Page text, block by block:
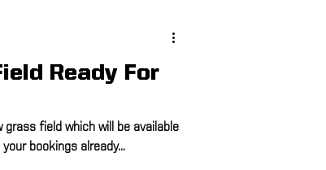
Ready For
field which will be available
bookings already...